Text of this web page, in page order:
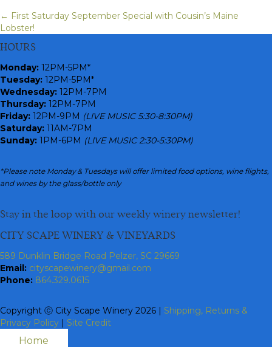
Posts
navigation
← First Saturday September Special with Cousin’s Maine
Lobster!
HOURS
Monday: 12PM-5PM*
Tuesday: 12PM-5PM*
Wednesday: 12PM-7PM
Thursday: 12PM-7PM
Friday: 12PM-9PM (LIVE MUSIC 5:30-8:30PM)
Saturday: 11AM-7PM
Sunday: 1PM-6PM (LIVE MUSIC 2:30-5:30PM)
*Please note Monday & Tuesdays will offer limited food options, wine flights,
and wines by the glass/bottle only
Stay in the loop with our weekly winery newsletter!
CITY SCAPE WINERY & VINEYARDS
589 Dunklin Bridge Road Pelzer, SC 29669
Email: cityscapewinery@gmail.com
Phone: 864.329.0615
Copyright ⓒ City Scape Winery 2026 | Shipping, Returns &
Privacy Policy | Site Credit
Home